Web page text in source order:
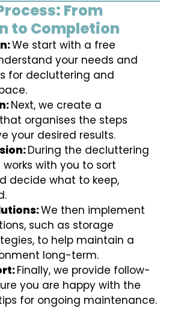
From
to Completion
We start with a free
your needs and
for decluttering and
Next, we create a
organises the steps
your desired results.
During the decluttering
with you to sort
decide what to keep,
We then implement
such as storage
to help maintain a
long-term.
Finally, we provide follow-
you are happy with the
for ongoing maintenance.